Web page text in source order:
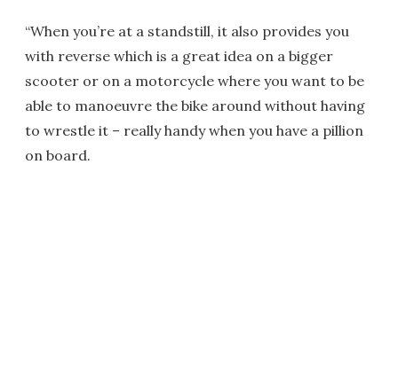
“When you’re at a standstill, it also provides you
with reverse which is a great idea on a bigger
scooter or on a motorcycle where you want to be
able to manoeuvre the bike around without having
to wrestle it – really handy when you have a pillion
on board.